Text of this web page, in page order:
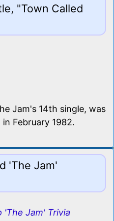
"Town Called
Jam's 14th single, was
February 1982.
'The Jam'
'The Jam' Trivia